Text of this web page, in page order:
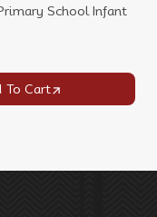
School Infant
To Cart